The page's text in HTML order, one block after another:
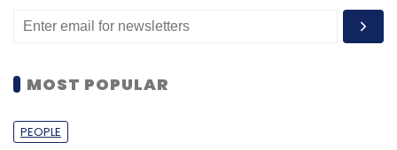
MOST POPULAR
PEOPLE